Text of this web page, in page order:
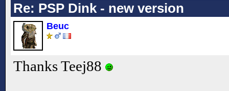
Re: PSP Dink - new version
Beuc
Thanks Teej88